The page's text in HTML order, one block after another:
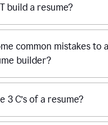
build a resume?
common mistakes to
builder?
3 C’s of a resume?